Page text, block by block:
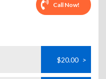
Call Now!
$20.00 >